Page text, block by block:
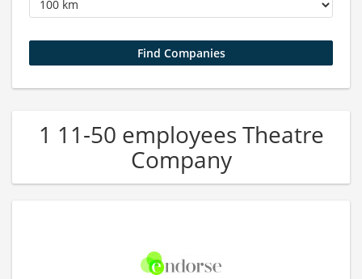
1 11-50 employees Theatre
Company